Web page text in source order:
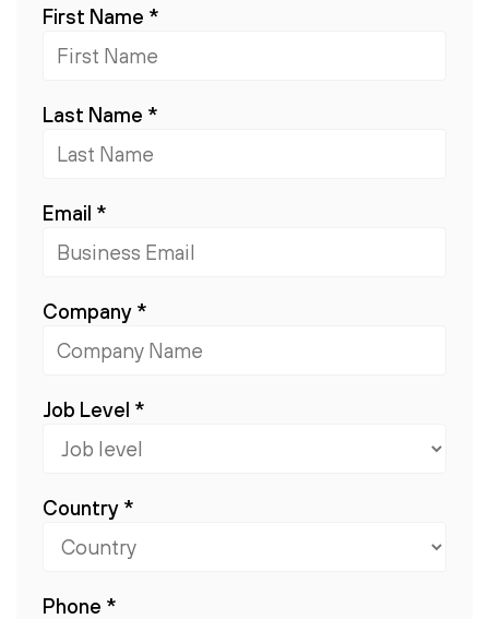
First Name *
Last Name *
Email *
Company *
Job Level *
Country *
Phone *